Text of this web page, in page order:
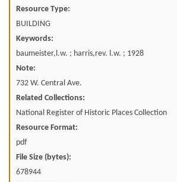
Resource Type:
BUILDING
Keywords:
baumeister,l.w. ; harris,rev. l.w. ; 1928
Note:
732 W. Central Ave.
Related Collections:
National Register of Historic Places Collection
Resource Format:
pdf
File Size (bytes):
678944